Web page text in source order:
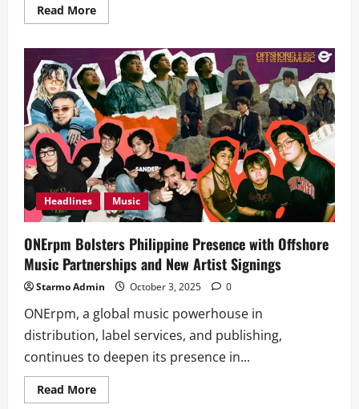
Read MoreRead
more
Back
with
‘Next
Episode,’
Her
First
Album
in
7
Years
Headlines Music
ONErpm Bolsters Philippine Presence with Offshore
Music Partnerships and New Artist Signings
Starmo Admin October 3, 2025 0
ONErpm, a global music powerhouse in
distribution, label services, and publishing,
continues to deepen its presence in...
Read MoreRead
more